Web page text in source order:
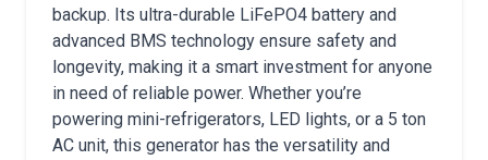
backup. Its ultra-durable LiFePO4 battery and
advanced BMS technology ensure safety and
longevity, making it a smart investment for anyone
in need of reliable power. Whether you’re
powering mini-refrigerators, LED lights, or a 5 ton
AC unit, this generator has the versatility and